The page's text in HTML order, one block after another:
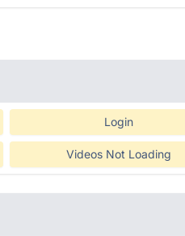
Login
Videos Not Loading